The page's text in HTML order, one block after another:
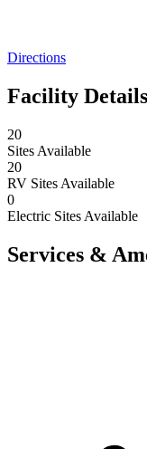
Directions
Facility Details
20
Sites Available
20
RV Sites Available
0
Electric Sites Available
Services &